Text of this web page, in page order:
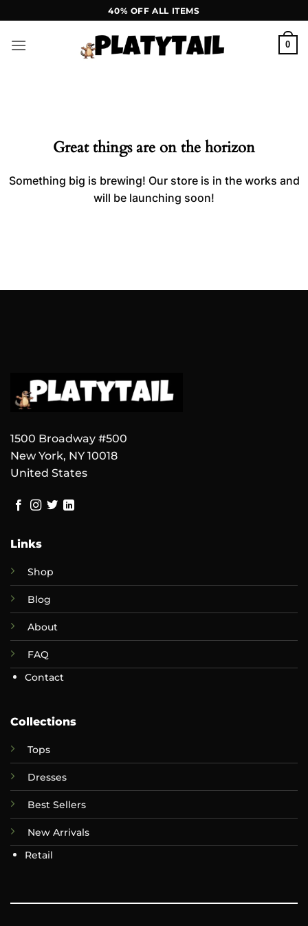
to
content
40% OFF ALL ITEMS
0
Great things are on the horizon
Something big is brewing! Our store is in the works and
will be launching soon!
1500 Broadway #500
New York, NY 10018
United States
Links
Shop
Blog
About
FAQ
Contact
Collections
Tops
Dresses
Best Sellers
New Arrivals
Retail